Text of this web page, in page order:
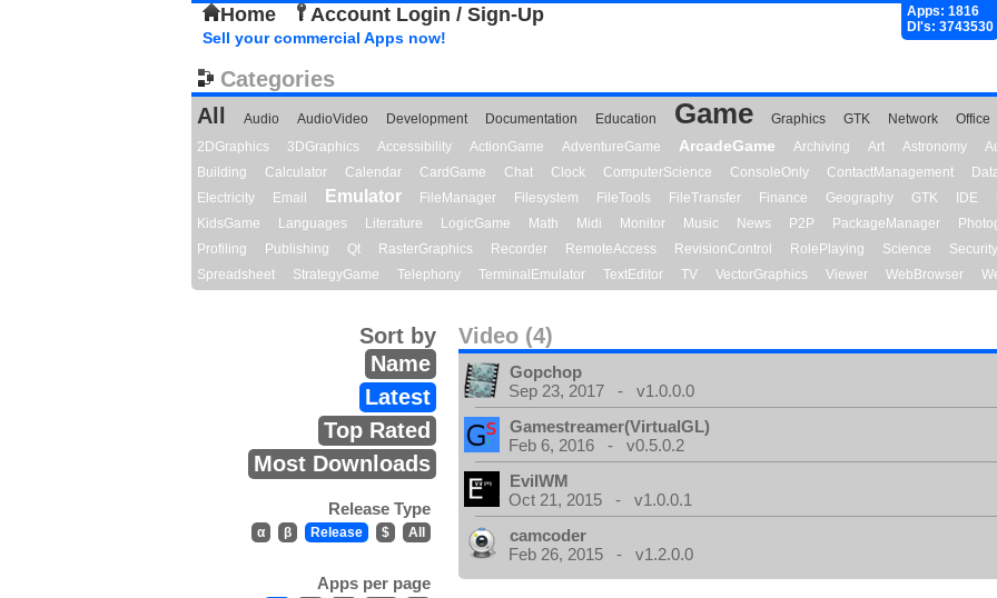
Home Account Login / Sign-Up
Apps: 1816
Dl's: 3743530
Sell your commercial Apps now!
Categories
All
Audio AudioVideo Development Documentation Education Game Graphics GTK Network Office
2DGraphics
3DGraphics Accessibility ActionGame AdventureGame ArcadeGame Archiving Art Astronomy
Building
Calculator Calendar CardGame Chat Clock ComputerScience ConsoleOnly ContactManagement
Electricity
Email Emulator FileManager Filesystem FileTools FileTransfer Finance Geography GTK IDE
KidsGame
Languages Literature LogicGame Math Midi Monitor Music News P2P PackageManager
Profiling
Publishing Qt RasterGraphics Recorder RemoteAccess RevisionControl RolePlaying Science Security
Spreadsheet
StrategyGame Telephony TerminalEmulator TextEditor TV VectorGraphics Viewer WebBrowser
Video (4)
Sort by
Name
Latest
Top Rated
Most Downloads
Release Type
α β Release $ All
Apps per page
Gopchop
Sep 23, 2017 - v1.0.0.0
Gamestreamer(VirtualGL)
Feb 6, 2016 - v0.5.0.2
EvilWM
Oct 21, 2015 - v1.0.0.1
camcoder
Feb 26, 2015 - v1.2.0.0